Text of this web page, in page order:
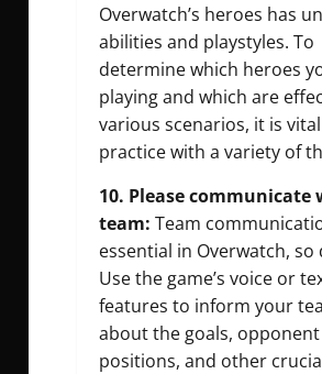
Overwatch’s heroes has
abilities and playstyles. To
determine which heroes
playing and which are
various scenarios, it is
practice with a variety of
10. Please
team: Team
essential in Overwatch, so
Use the game’s voice or
features to inform your
about the goals, opponent
positions, and other